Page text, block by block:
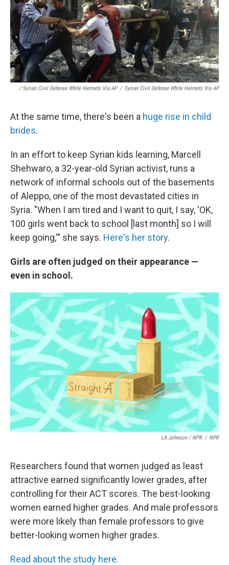
/ Syrian Civil Defense White Helmets Via AP / Syrian Civil Defense White Helmets Via AP
At the same time, there's been a huge rise in child
brides.
In an effort to keep Syrian kids learning, Marcell
Shehwaro, a 32-year-old Syrian activist, runs a
network of informal schools out of the basements
of Aleppo, one of the most devastated cities in
Syria. "When I am tired and I want to quit, I say, 'OK,
100 girls went back to school [last month] so I will
keep going,'" she says. Here's her story.
Girls are often judged on their appearance —
even in school.
LA Johnson / NPR / NPR
Researchers found that women judged as least
attractive earned significantly lower grades, after
controlling for their ACT scores. The best-looking
women earned higher grades. And male professors
were more likely than female professors to give
better-looking women higher grades.
Read about the study here.